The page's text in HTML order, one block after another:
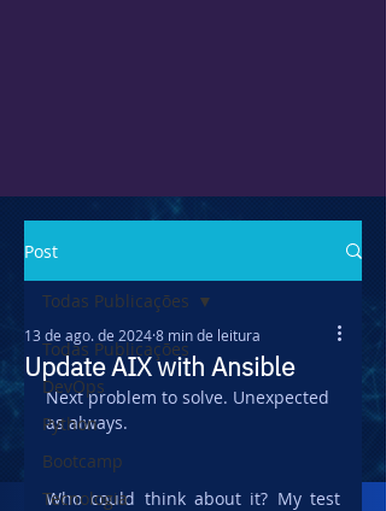
Post
Todas Publicações
DevOps
Python
Bootcamp
Tecnologia
Todas Publicações
Update AIX with Ansible
13 de ago. de 20248 min de leitura
Next problem to solve. Unexpected
as always.
Who could think about it? My test